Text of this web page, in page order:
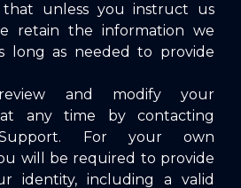
that unless you instruct us
retain the information we
long as needed to provide
and modify your
any time by contacting
. For your own
will be required to provide
identity, including a valid